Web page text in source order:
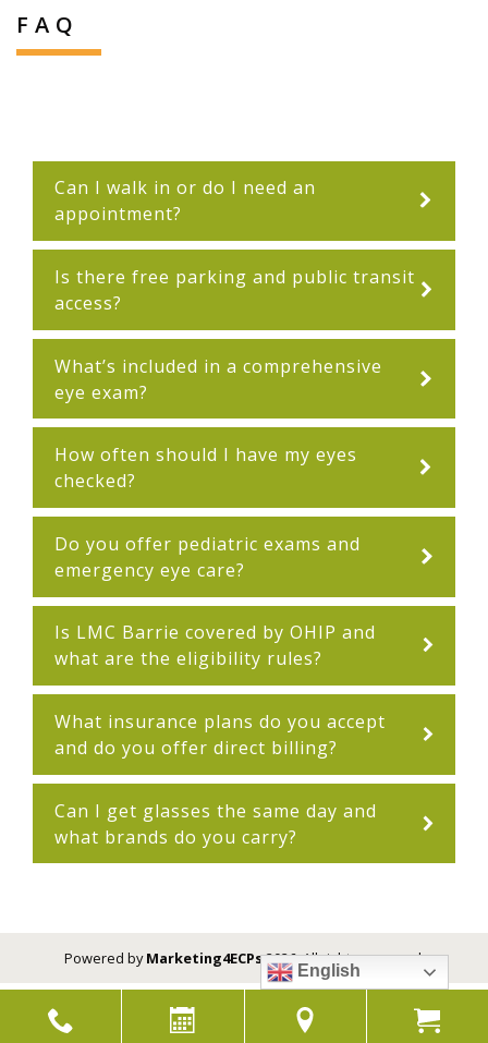
FAQ
Can I walk in or do I need an
appointment?
Is there free parking and public transit
access?
What’s included in a comprehensive
eye exam?
How often should I have my eyes
checked?
Do you offer pediatric exams and
emergency eye care?
Is LMC Barrie covered by OHIP and
what are the eligibility rules?
What insurance plans do you accept
and do you offer direct billing?
Can I get glasses the same day and
what brands do you carry?
Powered byMarketing4ECPs2026. All rights reserved.
English